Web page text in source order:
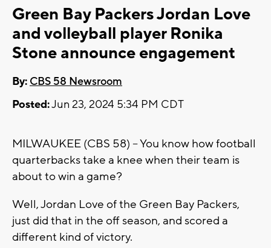
Green Bay Packers Jordan Love
and volleyball player Ronika
Stone announce engagement
By: CBS 58 Newsroom
Posted:Jun 23, 2024 5:34 PM CDT
MILWAUKEE (CBS 58) -- You know how football
quarterbacks take a knee when their team is
about to win a game?
Well, Jordan Love of the Green Bay Packers,
just did that in the off season, and scored a
different kind of victory.